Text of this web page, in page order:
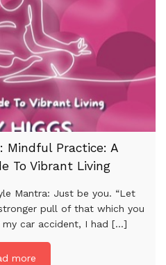
Mindful Practice: A
To Vibrant Living
Mantra: Just be you. “Let
pull of that which you
car accident, I had [...]
more